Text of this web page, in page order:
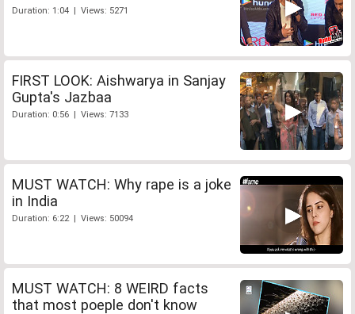
Duration: 1:04 | Views: 5271
FIRST LOOK: Aishwarya in Sanjay
Gupta's Jazbaa
Duration: 0:56 | Views: 7133
MUST WATCH: Why rape is a joke
in India
Duration: 6:22 | Views: 50094
MUST WATCH: 8 WEIRD facts
that most poeple don't know